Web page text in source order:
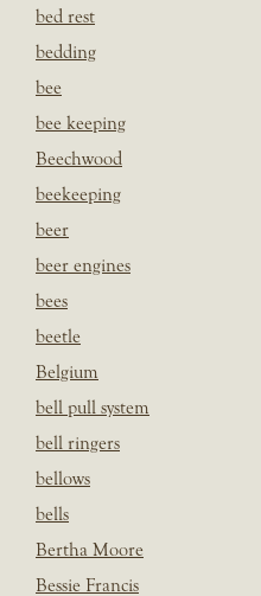
bed rest
bedding
bee
bee keeping
Beechwood
beekeeping
beer
beer engines
bees
beetle
Belgium
bell pull system
bell ringers
bellows
bells
Bertha Moore
Bessie Francis